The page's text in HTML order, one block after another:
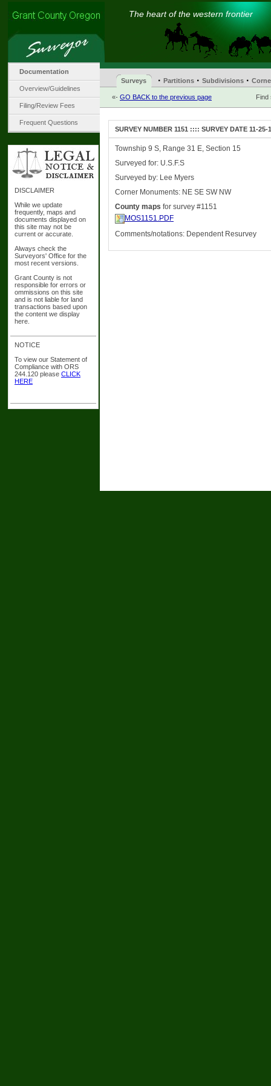
The heart of the western frontier
Documentation
Overview/Guidelines
Filing/Review Fees
Frequent Questions
DISCLAIMER
While we update
frequently, maps and
documents displayed on
this site may not be
current or accurate.
Always check the
Surveyors' Office for the
most recent versions.
Grant County is not
responsible for errors or
ommissions on this site
and is not liable for land
transactions based upon
the content we display
here.
NOTICE
To view our Statement of
Compliance with ORS
244.120 please CLICK
HERE
Surveys · Partitions · Subdivisions ·
«- GO BACK to the previous page Find
SURVEY NUMBER 1151 :::: SURVEY DATE 11-25-
Township 9 S, Range 31 E, Section 15
Surveyed for: U.S.F.S
Surveyed by: Lee Myers
Corner Monuments: NE SE SW NW
County maps for survey #1151
MOS1151.PDF
Comments/notations: Dependent Resurvey